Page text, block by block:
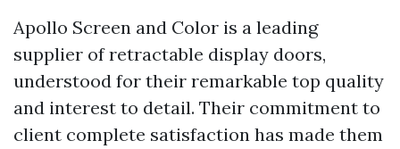
Apollo Screen and Color is a leading
supplier of retractable display doors,
understood for their remarkable top quality
and interest to detail. Their commitment to
client complete satisfaction has made them